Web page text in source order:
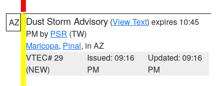
AZ Dust Storm Advisory (View Text) expires 10:45
PM by PSR (TW)
Maricopa, Pinal, in AZ
VTEC# 29
(NEW)
Issued: 09:16
PM
Updated: 09:16
PM